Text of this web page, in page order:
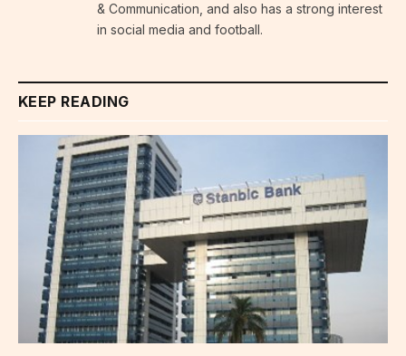
& Communication, and also has a strong interest
in social media and football.
KEEP READING